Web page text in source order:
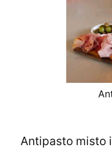
Antipasto misto